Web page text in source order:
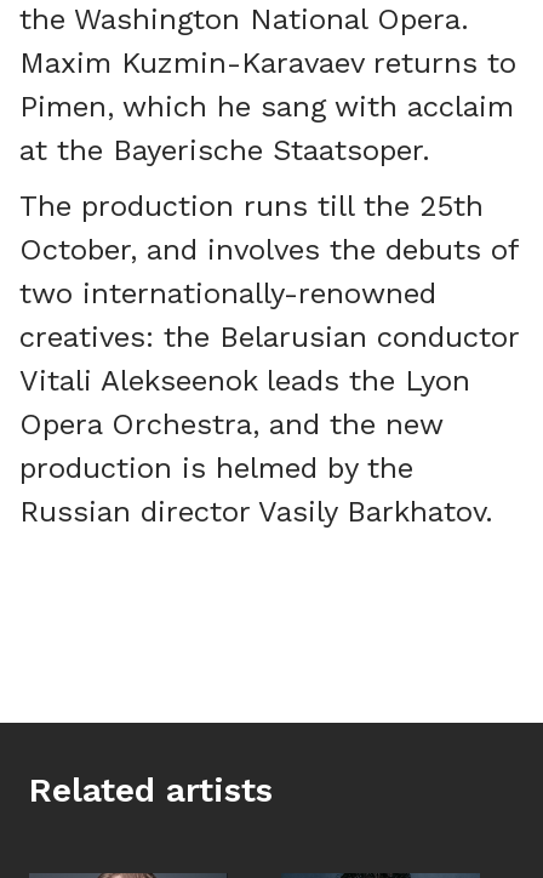
the Washington National Opera.
Maxim Kuzmin-Karavaev returns to
Pimen, which he sang with acclaim
at the Bayerische Staatsoper.
The production runs till the 25th
October, and involves the debuts of
two internationally-renowned
creatives: the Belarusian conductor
Vitali Alekseenok leads the Lyon
Opera Orchestra, and the new
production is helmed by the
Russian director Vasily Barkhatov.
Related artists